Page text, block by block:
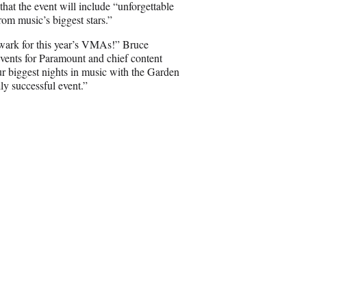
the event will include “unforgettable
music’s biggest stars.”
for this year’s VMAs!” Bruce
for Paramount and chief content
biggest nights in music with the Garden
successful event.”